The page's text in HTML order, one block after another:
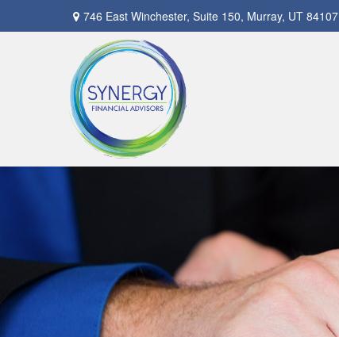
746 East Winchester, Suite 150, Murray, UT 84107